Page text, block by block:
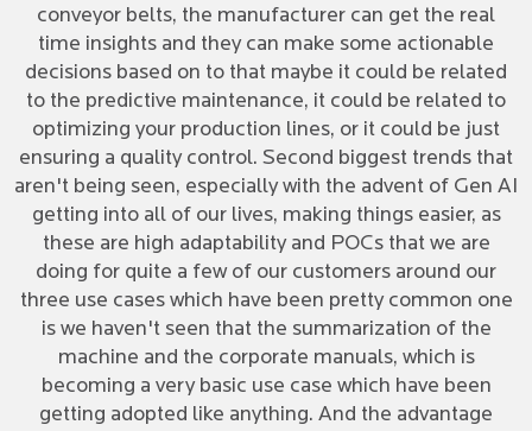
conveyor belts, the manufacturer can get the real
time insights and they can make some actionable
decisions based on to that maybe it could be related
to the predictive maintenance, it could be related to
optimizing your production lines, or it could be just
ensuring a quality control. Second biggest trends that
aren't being seen, especially with the advent of Gen AI
getting into all of our lives, making things easier, as
these are high adaptability and POCs that we are
doing for quite a few of our customers around our
three use cases which have been pretty common one
is we haven't seen that the summarization of the
machine and the corporate manuals, which is
becoming a very basic use case which have been
getting adopted like anything. And the advantage